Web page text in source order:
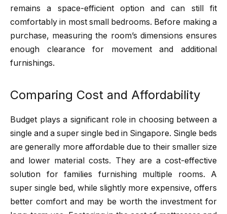
remains a space-efficient option and can still fit
comfortably in most small bedrooms. Before making a
purchase, measuring the room’s dimensions ensures
enough clearance for movement and additional
furnishings.
Comparing Cost and Affordability
Budget plays a significant role in choosing between a
single and a super single bed in Singapore. Single beds
are generally more affordable due to their smaller size
and lower material costs. They are a cost-effective
solution for families furnishing multiple rooms. A
super single bed, while slightly more expensive, offers
better comfort and may be worth the investment for